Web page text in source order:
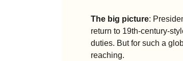
The big picture:
return to 19th-century-
duties. But for such a
reaching.